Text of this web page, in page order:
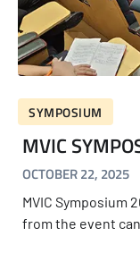
SYMPOSIUM
MVIC
OCTOBER 22, 2025
MVIC Symposium
from the event